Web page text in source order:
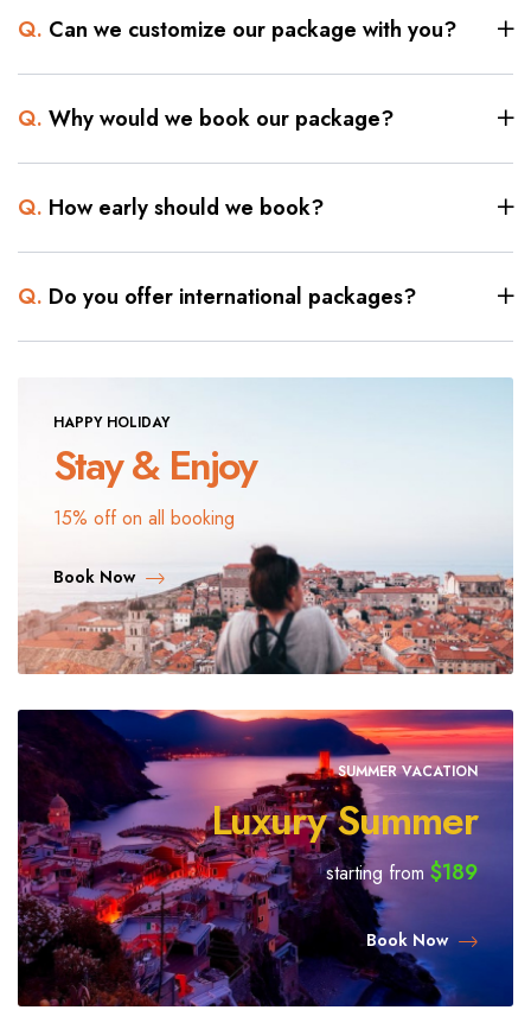
Q. Can we customize our package with you?
Q. Why would we book our package?
Q. How early should we book?
Q. Do you offer international packages?
HAPPY HOLIDAY
Stay & Enjoy
15% off on all booking
Book Now
SUMMER VACATION
Luxury Summer
starting from $189
Book Now